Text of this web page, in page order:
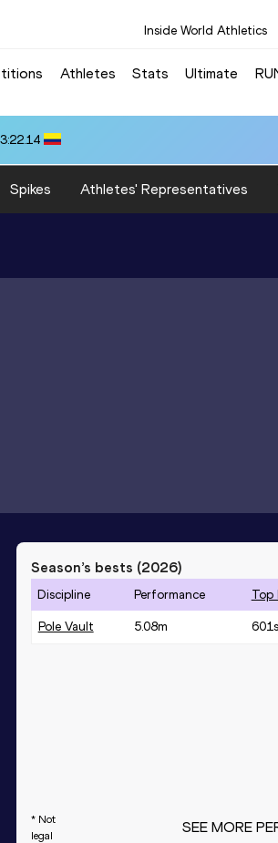
Inside World Athletics
Athletes Stats Ultimate
Spikes Athletes' Representatives
Season’s bests (2026)
Discipline Performance Top
Pole Vault 5.08m 601
* Not
legal
SEE MORE